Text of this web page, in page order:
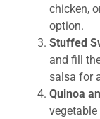
chicken,
option.
Stuffed
and fill
salsa for
Quinoa